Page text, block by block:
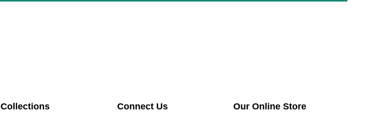
Collections Connect Us Our Online Store